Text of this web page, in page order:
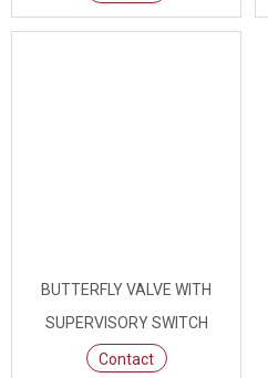
BUTTERFLY VALVE WITH
SUPERVISORY SWITCH
Contact